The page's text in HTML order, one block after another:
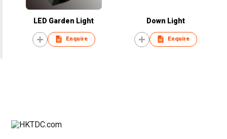
LED Garden Light
Enquire
Down Light
Enquire